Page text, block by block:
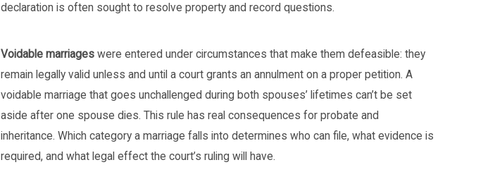
declaration is often sought to resolve property and record questions.
Voidable marriages were entered under circumstances that make them defeasible: they
remain legally valid unless and until a court grants an annulment on a proper petition. A
voidable marriage that goes unchallenged during both spouses’ lifetimes can’t be set
aside after one spouse dies. This rule has real consequences for probate and
inheritance. Which category a marriage falls into determines who can file, what evidence is
required, and what legal effect the court’s ruling will have.